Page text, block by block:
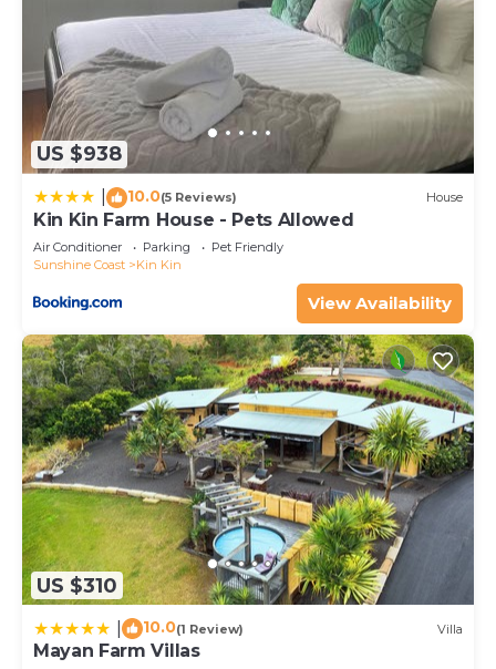
shared to us by booking.com for the listed “The
Langville Estate in Kin Kin”. We solely rely on their
shared details and are regarded as “accurate”. If
you have any concerns about the information or
accuracy describing this House, please let us know.
US $938
10.0(5 Reviews) House
Kin Kin Farm House - Pets Allowed
Air Conditioner Parking
Pet Friendly
Sunshine Coast
Kin Kin
View Availability
US $310
10.0(1 Review) Villa
Mayan Farm Villas